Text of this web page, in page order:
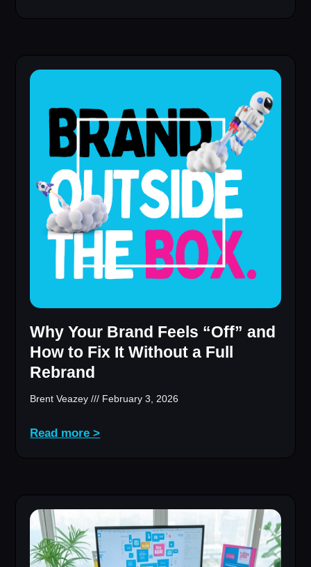
Why Your Brand Feels “Off” and
How to Fix It Without a Full
Rebrand
Brent Veazey February 3, 2026
Read more >